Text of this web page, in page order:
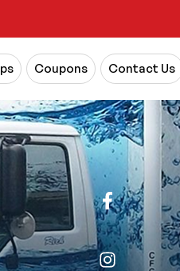
Coupons Contact Us